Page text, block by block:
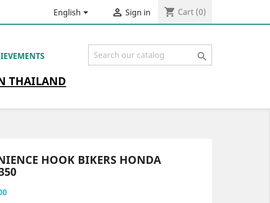
English  Sign in shopping_cart Cart (0)

THAILAND
HOOK BIKERS HONDA